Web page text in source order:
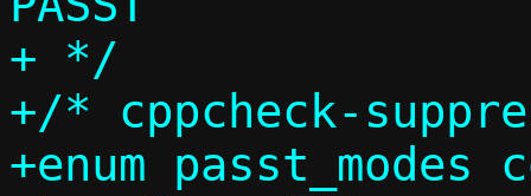
+ */
+/* cppcheck-
+enum